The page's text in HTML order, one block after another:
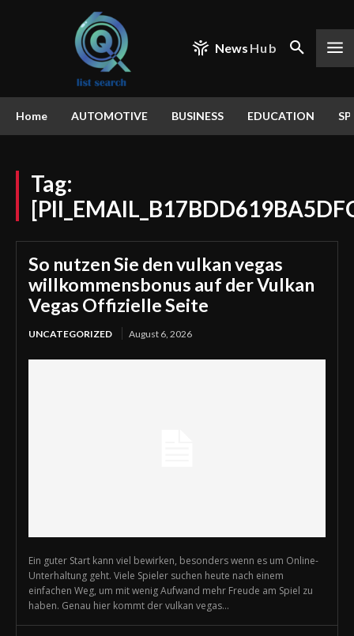
News Hub
Home AUTOMOTIVE BUSINESS EDUCATION
Tag:
So nutzen Sie den vulkan vegas
willkommensbonus auf der Vulkan
Vegas Offizielle Seite
UNCATEGORIZED August 6, 2026
Ein guter Start kann viel bewirken, besonders wenn es um Online-
Unterhaltung geht. Viele Spieler suchen heute nach einem
einfachen Weg, um mit wenig Aufwand mehr Freude am Spiel zu
haben. Genau hier kommt der vulkan vegas...